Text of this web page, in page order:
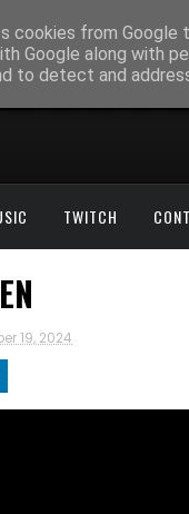
TWITCH
19, 2024
cookies from Google
Google along with
to detect and